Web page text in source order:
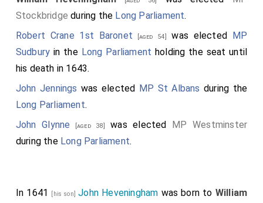
Stockbridge during the Long Parliament.
Robert Crane 1st Baronet [aged 54] was elected MP
Sudbury in the Long Parliament holding the seat until
his death in 1643.
John Jennings was elected MP St Albans during the
Long Parliament.
John Glynne
[aged 38] was elected MP Westminster
during the Long Parliament.
In 1641 [his son]John Heveningham was born to William